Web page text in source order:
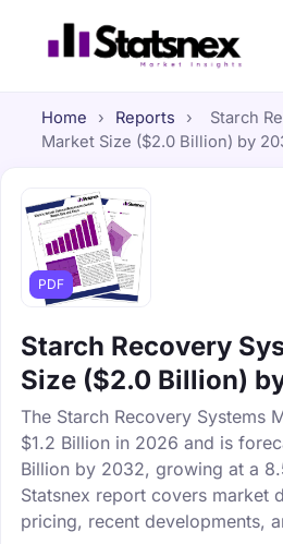
Home › Reports ›
Starch
Market Size ($2.0 Billion) by
PDF
Starch Recovery
Size ($2.0 Billion)
The Starch Recovery Systems
$1.2 Billion in 2026 and is
Billion by 2032, growing at a
Statsnex report covers market
pricing, recent developments,